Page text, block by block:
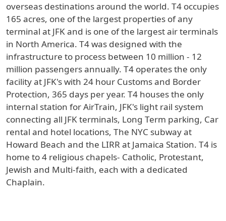
overseas destinations around the world. T4 occupies
165 acres, one of the largest properties of any
terminal at JFK and is one of the largest air terminals
in North America. T4 was designed with the
infrastructure to process between 10 million - 12
million passengers annually. T4 operates the only
facility at JFK's with 24 hour Customs and Border
Protection, 365 days per year. T4 houses the only
internal station for AirTrain, JFK's light rail system
connecting all JFK terminals, Long Term parking, Car
rental and hotel locations, The NYC subway at
Howard Beach and the LIRR at Jamaica Station. T4 is
home to 4 religious chapels- Catholic, Protestant,
Jewish and Multi-faith, each with a dedicated
Chaplain.